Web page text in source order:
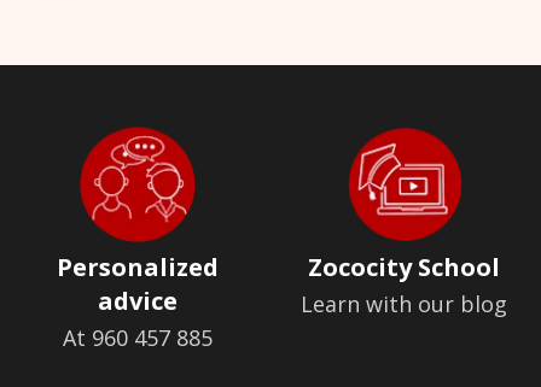
Personalized
advice
At 960 457 885
Zococity School
Learn with our blog